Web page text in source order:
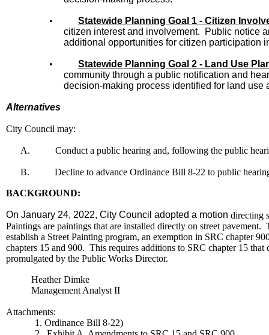
•
Statewide Planning Goal 1 - Citizen
citizen interest and involvement. Public notice
additional opportunities for citizen participation
•
Statewide Planning Goal 2 - Land Use
community through a public notification and
decision-making process identified for land use
Alternatives
City Council may:
A. Conduct a public hearing and, following the public
B. Decline to advance Ordinance Bill 8-22 to public
BACKGROUND:
On January 24, 2022, City Council adopted a motion directing
Paintings are paintings that are installed directly on street
establish a Street Painting program, an exemption in SRC chapter
chapters 15 and 900. This requires additions to SRC chapter 15
promulgated by the Public Works Director.
Heather Dimke
Management Analyst II
Attachments:
1. Ordinance Bill 8-22)